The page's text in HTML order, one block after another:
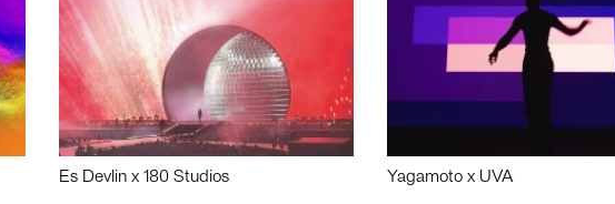
Es Devlin x 180 Studios Yagamoto x UVA